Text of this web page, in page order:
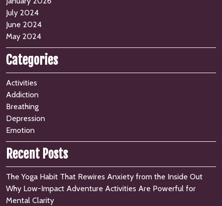
July 2024
June 2024
May 2024
Categories
Activities
Addiction
Breathing
Depression
Emotion
Recent Posts
The Yoga Habit That Rewires Anxiety from the Inside Out
Why Low-Impact Adventure Activities Are Powerful for
Mental Clarity